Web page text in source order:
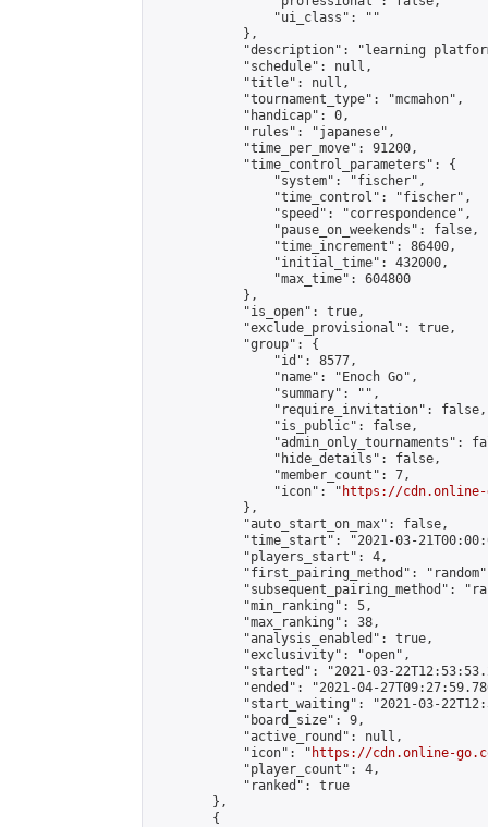
                "ui_class": ""
            },
"description": "learning
            "schedule": null,
            "title": null,
            "tournament_type": "mcmahon",
            "handicap": 0,
            "rules": "japanese",
            "time_per_move": 91200,
            "time_control_parameters": {
                "system": "fischer",
                "time_control": "fischer",
                "speed": "correspondence",
                "pause_on_weekends": false,
                "time_increment": 86400,
                "initial_time": 432000,
                "max_time": 604800
            },
            "is_open": true,
            "exclude_provisional": true,
            "group": {
                "id": 8577,
                "name": "Enoch Go",
                "summary": "",
                "require_invitation": false,
                "is_public": false,
"admin_only_tournaments":
                "hide_details": false,
                "member_count": 7,
                "icon": "
https://cdn.online-
            },
            "auto_start_on_max": false,
"time_start": "2021-03-
            "players_start": 4,
"first_pairing_method":
"subsequent_pairing_method":
            "min_ranking": 5,
            "max_ranking": 38,
            "analysis_enabled": true,
            "exclusivity": "open",
"started": "2021-03-
"ended": "2021-04-
"start_waiting": "2021-03-
            "board_size": 9,
            "active_round": null,
            "icon": "
https://cdn.online-
            "player_count": 4,
            "ranked": true
        },
        {